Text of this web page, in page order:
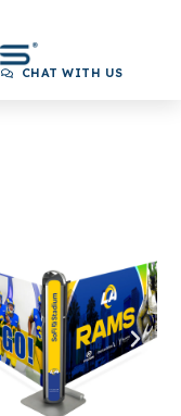
CHAT WITH US